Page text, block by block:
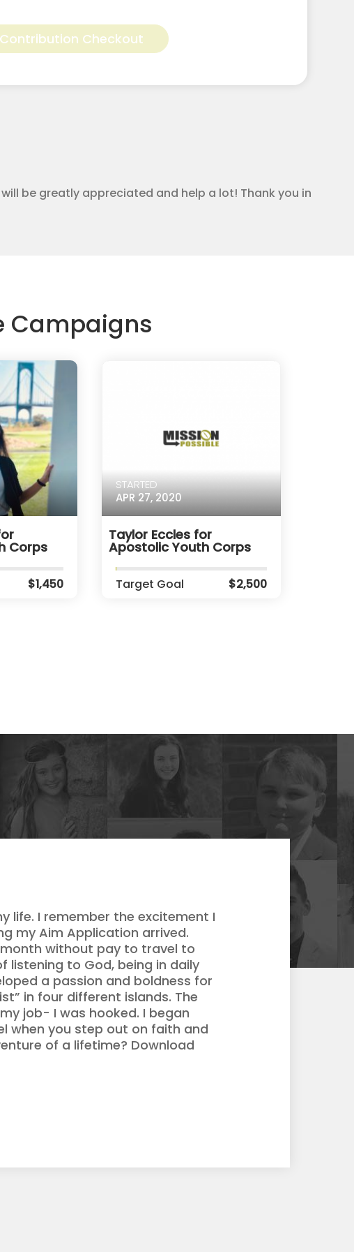
Contribution Checkout
be greatly appreciated and help a lot! Thank you in
Campaigns
Corps
$1,450
STARTED
APR 27, 2020
Taylor Eccles for
Apostolic Youth Corps
Target Goal $2,500
life. I remember the excitement I
my Aim Application arrived.
without pay to travel to
listening to God, being in daily
a passion and boldness for
in four different islands. The
job- I was hooked. I began
when you step out on faith and
of a lifetime? Download